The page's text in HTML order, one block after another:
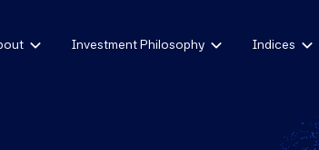
Investment Philosophy Indices